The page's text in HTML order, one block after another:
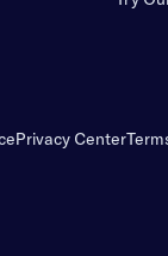
Privacy Center